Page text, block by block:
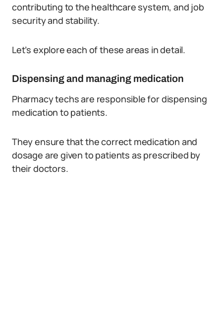
contributing to the healthcare system, and job
security and stability.
Let’s explore each of these areas in detail.
Dispensing and managing medication
Pharmacy techs are responsible for dispensing
medication to patients.
They ensure that the correct medication and
dosage are given to patients as prescribed by
their doctors.